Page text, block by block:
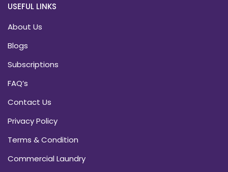
USEFUL LINKS
About Us
Blogs
Subscriptions
FAQ’s
Contact Us
Privacy Policy
Terms & Condition
Commercial Laundry